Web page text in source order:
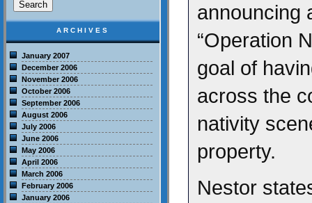
announcing
“Operation
goal of
across the
nativity
property.
Nestor
ARCHIVES
January 2007
December 2006
November 2006
October 2006
September 2006
August 2006
July 2006
June 2006
May 2006
April 2006
March 2006
February 2006
January 2006